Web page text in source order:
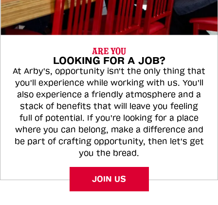
ARE YOU
LOOKING FOR A JOB?
At Arby's, opportunity isn't the only thing that
you'll experience while working with us. You'll
also experience a friendly atmosphere and a
stack of benefits that will leave you feeling
full of potential. If you're looking for a place
where you can belong, make a difference and
be part of crafting opportunity, then let's get
you the bread.
JOIN US